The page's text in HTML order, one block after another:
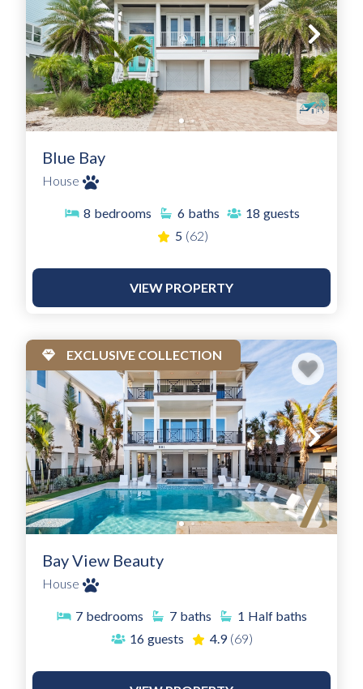
Blue Bay
House
8 bedrooms 6 baths 18 guests
5 (62)
VIEW PROPERTY
EXCLUSIVE COLLECTION
Bay View Beauty
House
7 bedrooms 7 baths 1 Half baths
16 guests 4.9 (69)